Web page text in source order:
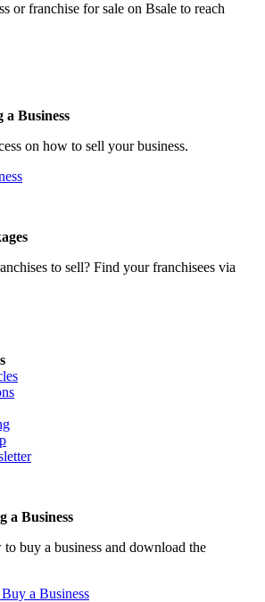
or franchise for sale on Bsale to reach
a Business
on how to sell your business.
to sell? Find your franchisees via
a Business
to buy a business and download the
a Business